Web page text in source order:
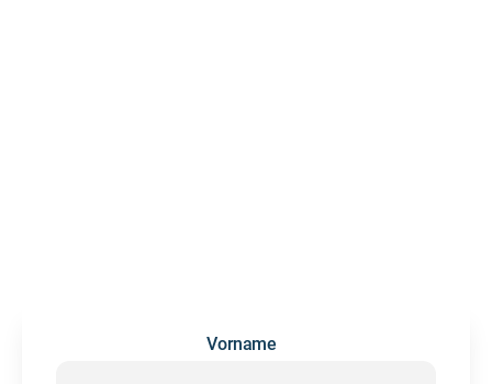
Vorname